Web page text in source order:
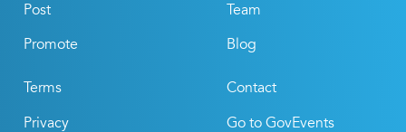
Post
Promote
Team
Blog
Terms
Privacy
Contact
Go to GovEvents